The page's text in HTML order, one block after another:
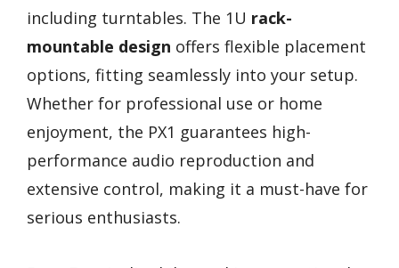
including turntables. The 1U rack-
mountable design offers flexible placement
options, fitting seamlessly into your setup.
Whether for professional use or home
enjoyment, the PX1 guarantees high-
performance audio reproduction and
extensive control, making it a must-have for
serious enthusiasts.